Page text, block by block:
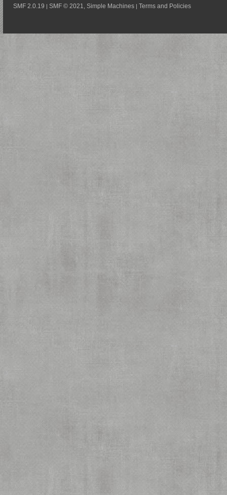
SMF 2.0.19 | SMF © 2021 Simple Machines | Terms and Policies